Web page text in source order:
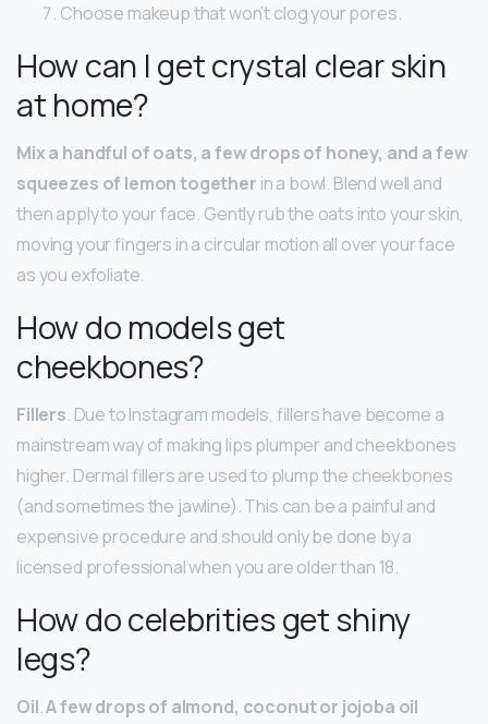
Choose makeup that won’t clog your pores.
How can I get crystal clear skin
at home?
Mix a handful of oats, a few drops of honey, and a few
squeezes of lemon together in a bowl. Blend well and
then apply to your face. Gently rub the oats into your skin,
moving your fingers in a circular motion all over your face
as you exfoliate.
How do models get
cheekbones?
Fillers. Due to Instagram models, fillers have become a
mainstream way of making lips plumper and cheekbones
higher. Dermal fillers are used to plump the cheekbones
(and sometimes the jawline). This can be a painful and
expensive procedure and should only be done by a
licensed professional when you are older than 18.
How do celebrities get shiny
legs?
Oil.A few drops of almond, coconut or jojoba oil